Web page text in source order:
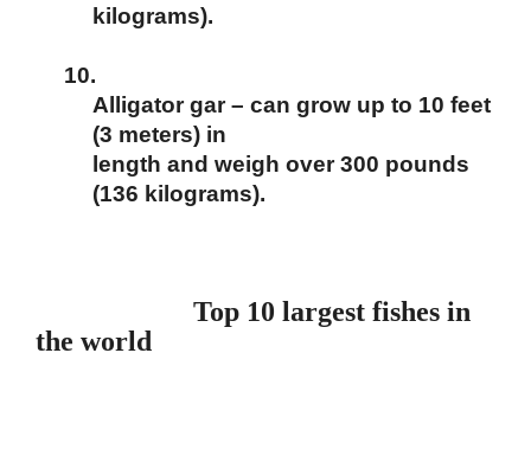
kilograms).
10.
Alligator gar – can grow up to 10 feet
(3 meters) in
length and weigh over 300 pounds
(136 kilograms).
Top 10 largest fishes in
the world